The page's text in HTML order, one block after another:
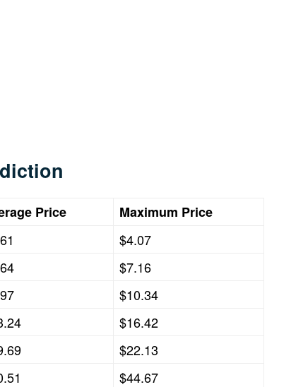
Price
Maximum Price
$4.07
$7.16
$10.34
$16.42
$22.13
$44.67